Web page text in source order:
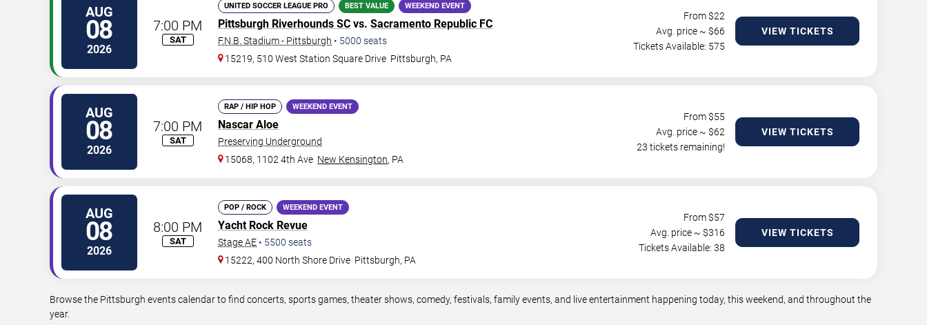
AUG
08
2026
7:00 PM
SAT
UNITED SOCCER LEAGUE PRO BEST VALUE WEEKEND EVENT
Pittsburgh Riverhounds SC vs. Sacramento Republic FC
F.N.B. Stadium - Pittsburgh • 5000 seats
15219, 510 West Station Square Drive Pittsburgh, PA
From $22
Avg. price ~ $66
Tickets Available: 575
VIEW TICKETS
AUG
08
2026
7:00 PM
SAT
RAP / HIP HOP WEEKEND EVENT
Nascar Aloe
Preserving Underground
15068, 1102 4th Ave New Kensington, PA
From $55
Avg. price ~ $62
23 tickets remaining!
VIEW TICKETS
AUG
08
2026
8:00 PM
SAT
POP / ROCK WEEKEND EVENT
Yacht Rock Revue
Stage AE • 5500 seats
15222, 400 North Shore Drive Pittsburgh, PA
From $57
Avg. price ~ $316
Tickets Available: 38
VIEW TICKETS
Browse the Pittsburgh events calendar to find concerts, sports games, theater shows, comedy, festivals, family events, and live entertainment happening today, this weekend, and throughout the
year.